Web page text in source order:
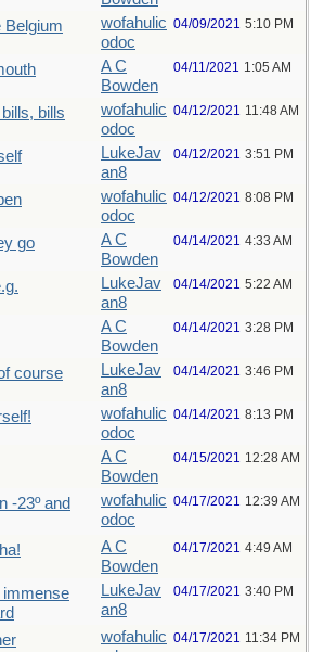
Belgium
wofahulic
odoc
04/09/2021 5:10 PM
A C
Bowden
04/11/2021 1:05 AM
bills
wofahulic
odoc
04/12/2021 11:48 AM
LukeJav
an8
04/12/2021 3:51 PM
wofahulic
odoc
04/12/2021 8:08 PM
go
A C
Bowden
04/14/2021 4:33 AM
LukeJav
an8
04/14/2021 5:22 AM
A C
Bowden
04/14/2021 3:28 PM
course
LukeJav
an8
04/14/2021 3:46 PM
wofahulic
odoc
04/14/2021 8:13 PM
A C
Bowden
04/15/2021 12:28 AM
-23º and
wofahulic
odoc
04/17/2021 12:39 AM
A C
Bowden
04/17/2021 4:49 AM
immense
LukeJav
an8
04/17/2021 3:40 PM
wofahulic 04/17/2021 11:34 PM